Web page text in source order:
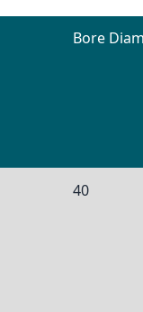
Bore
40